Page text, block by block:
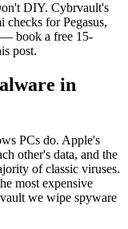
DIY. Cybrvault's
checks for Pegasus,
— book a free 15-
post.
in
PCs do. Apple's
other's data, and the
of classic viruses.
most expensive
we wipe spyware